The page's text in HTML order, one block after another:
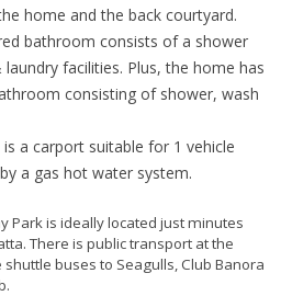
home and the back courtyard.
bathroom consists of a shower
facilities. Plus, the home has
consisting of shower, wash
a carport suitable for 1 vehicle
a gas hot water system.
Park is ideally located just minutes
There is public transport at the
buses to Seagulls, Club Banora